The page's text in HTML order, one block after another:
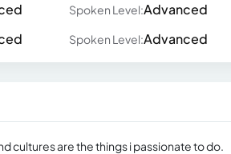
Spoken Level:Advanced
Spoken Level:Advanced
cultures are the things i passionate to do.